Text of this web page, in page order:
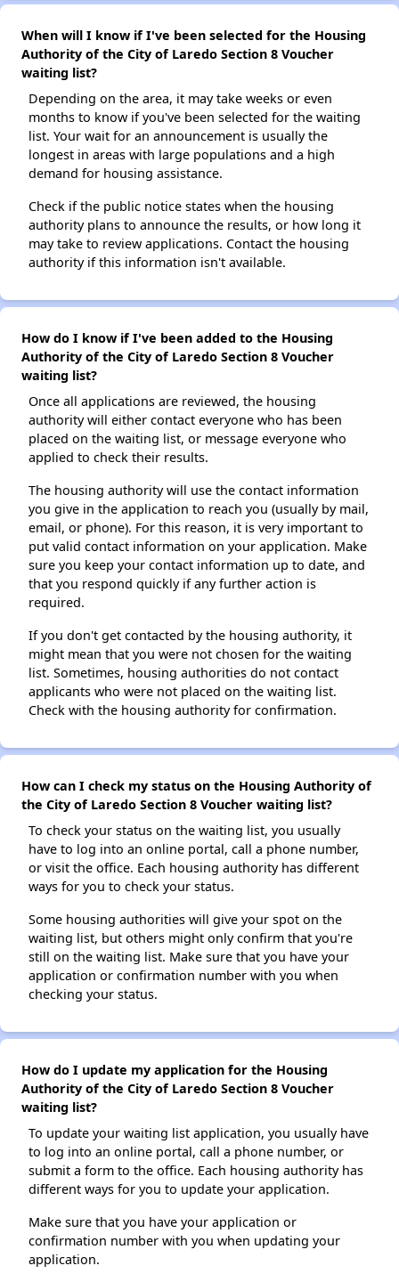
When will I know if I've been selected for the Housing
Authority of the City of Laredo Section 8 Voucher
waiting list?
Depending on the area, it may take weeks or even
months to know if you've been selected for the waiting
list. Your wait for an announcement is usually the
longest in areas with large populations and a high
demand for housing assistance.
Check if the public notice states when the housing
authority plans to announce the results, or how long it
may take to review applications. Contact the housing
authority if this information isn't available.
How do I know if I've been added to the Housing
Authority of the City of Laredo Section 8 Voucher
waiting list?
Once all applications are reviewed, the housing
authority will either contact everyone who has been
placed on the waiting list, or message everyone who
applied to check their results.
The housing authority will use the contact information
you give in the application to reach you (usually by mail,
email, or phone). For this reason, it is very important to
put valid contact information on your application. Make
sure you keep your contact information up to date, and
that you respond quickly if any further action is
required.
If you don't get contacted by the housing authority, it
might mean that you were not chosen for the waiting
list. Sometimes, housing authorities do not contact
applicants who were not placed on the waiting list.
Check with the housing authority for confirmation.
How can I check my status on the Housing Authority of
the City of Laredo Section 8 Voucher waiting list?
To check your status on the waiting list, you usually
have to log into an online portal, call a phone number,
or visit the office. Each housing authority has different
ways for you to check your status.
Some housing authorities will give your spot on the
waiting list, but others might only confirm that you're
still on the waiting list. Make sure that you have your
application or confirmation number with you when
checking your status.
How do I update my application for the Housing
Authority of the City of Laredo Section 8 Voucher
waiting list?
To update your waiting list application, you usually have
to log into an online portal, call a phone number, or
submit a form to the office. Each housing authority has
different ways for you to update your application.
Make sure that you have your application or
confirmation number with you when updating your
application.